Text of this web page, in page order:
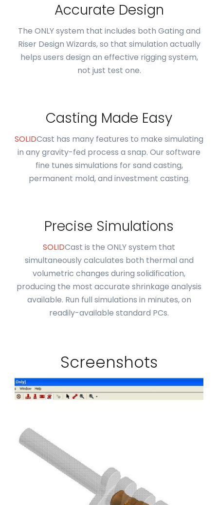
Accurate Design
The ONLY system that includes both Gating and
Riser Design Wizards, so that simulation actually
helps users design an effective rigging system,
not just test one.
Casting Made Easy
SOLIDCast has many features to make simulating
in any gravity-fed process a snap. Our software
fine tunes simulations for sand casting,
permanent mold, and investment casting.
Precise Simulations
SOLIDCast is the ONLY system that
simultaneously calculates both thermal and
volumetric changes during solidification,
producing the most accurate shrinkage analysis
available. Run full simulations in minutes, on
readily-available standard PCs.
Screenshots